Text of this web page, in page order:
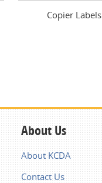
Copier Labels
About Us
About KCDA
Contact Us